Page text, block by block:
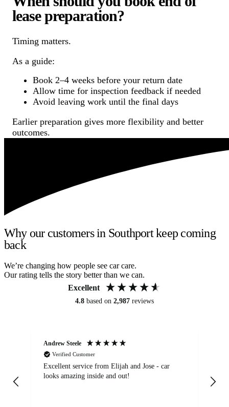
lease preparation?
Timing matters.
As a guide:
Book 2–4 weeks before your return date
Allow time for inspection feedback if needed
Avoid leaving work until the final days
Earlier preparation gives more flexibility and better
outcomes.
Why our customers in Southport keep coming
back
We’re changing how people see car care.
Our rating tells the story better than we can.
Excellent
4.8 based on 2,987 reviews
Andrew Steele
Verified Customer
Excellent service from Elijah and Jose - car
looks amazing inside and out!